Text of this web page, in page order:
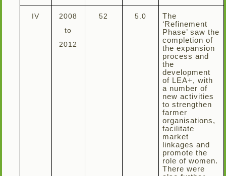
IV
2008
to
2012
52 5.0
The
‘Refinement
Phase’ saw the
completion of
the expansion
process and
the
development
of LEA+, with
a number of
new activities
to strengthen
farmer
organisations,
facilitate
market
linkages and
promote the
role of women.
There were